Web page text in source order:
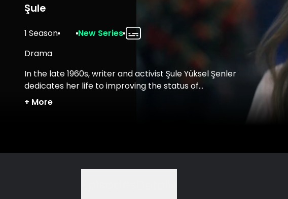
Şule
1 Season
New Series
Drama
In the late 1960s, writer and activist Şule Yüksel Şenler
dedicates her life to improving the status of
conservative women in Turkish society.
+ More